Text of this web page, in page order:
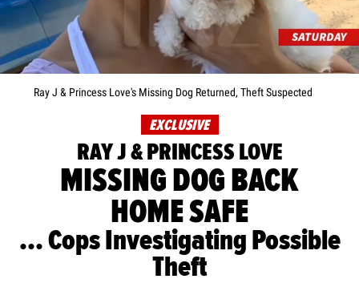
Ray J & Princess Love's Missing Dog Returned, Theft Suspected
EXCLUSIVE
RAY J & PRINCESS LOVE
MISSING DOG BACK
HOME SAFE
... Cops Investigating Possible
Theft